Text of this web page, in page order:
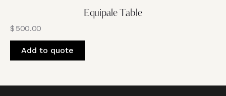
Equipale Table
$ 500.00
Add to quote